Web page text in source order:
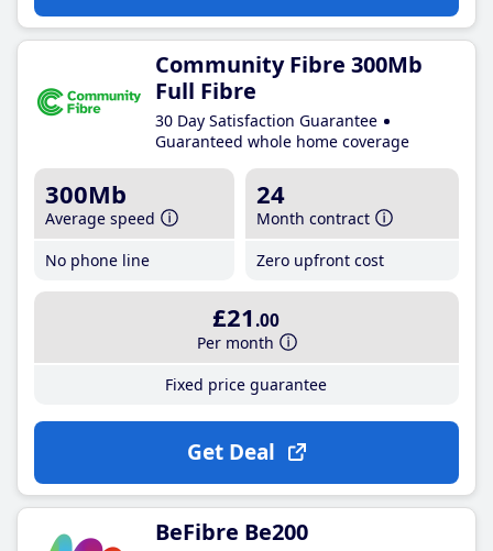
Community Fibre 300Mb
Full Fibre
30 Day Satisfaction Guarantee
Guaranteed whole home coverage
300Mb
Average speed
No phone line
24
Month contract
Zero upfront cost
£21 .00
Per month
Fixed price guarantee
Get Deal
BeFibre Be200